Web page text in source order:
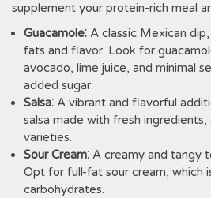
supplement your protein-rich meal
Guacamole⁚ A classic Mexican
fats and flavor. Look for
avocado‚ lime juice‚ and minimal
added sugar.
Salsa⁚ A vibrant and flavorful
salsa made with fresh
varieties.
Sour Cream⁚ A creamy and tangy
Opt for full-fat sour cream‚ which
carbohydrates.